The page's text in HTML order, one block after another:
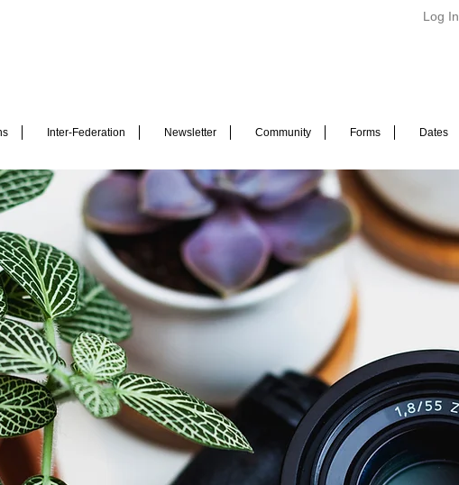
Log In
Inter-Federation Newsletter Community Forms Dates